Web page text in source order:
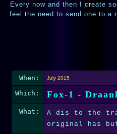
Every now and then I create
feel the need to send one to a
When: July 2015
Which: Fox-1 -
What:
A dis to the
original has